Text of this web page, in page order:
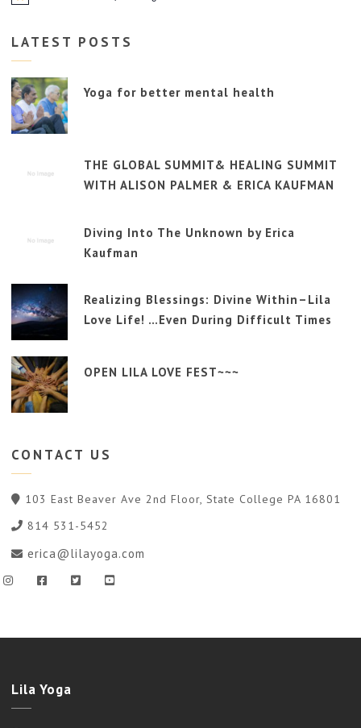
LATEST POSTS
Yoga for better mental health
THE GLOBAL SUMMIT& HEALING SUMMIT
WITH ALISON PALMER & ERICA KAUFMAN
Diving Into The Unknown by Erica
Kaufman
Realizing Blessings: Divine Within–Lila
Love Life! …Even During Difficult Times
OPEN LILA LOVE FEST~~~
CONTACT US
103 East Beaver Ave 2nd Floor, State College PA 16801
814 531-5452
erica@lilayoga.com
Lila Yoga